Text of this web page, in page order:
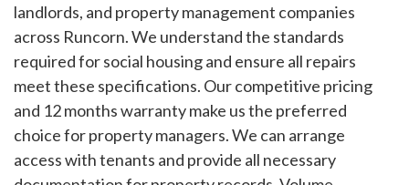
landlords, and property management companies
across Runcorn. We understand the standards
required for social housing and ensure all repairs
meet these specifications. Our competitive pricing
and 12 months warranty make us the preferred
choice for property managers. We can arrange
access with tenants and provide all necessary